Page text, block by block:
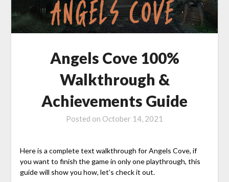
Angels Cove 100%
Walkthrough &
Achievements Guide
Posted on October 14, 2021
Here is a complete text walkthrough for Angels Cove, if
you want to finish the game in only one playthrough, this
guide will show you how, let’s check it out.